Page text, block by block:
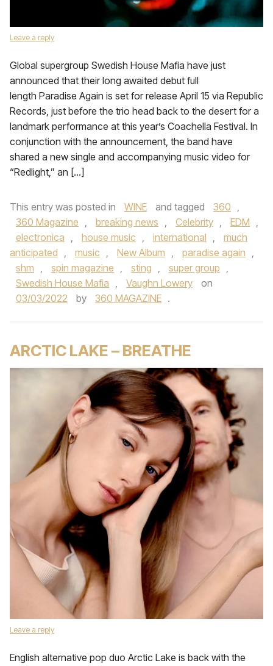
Leave a reply
Global supergroup Swedish House Mafia have just
announced that their long awaited debut full
length Paradise Again is set for release April 15 via Republic
Records, just before the trio head back to the desert for a
landmark performance at this year’s Coachella Festival. In
conjunction with the announcement, the band have
shared a new single and accompanying music video for
“Redlight,” an […]
This entry was posted in WINE and tagged 360 ,
360 Magazine , breaking news , Celebrity , EDM ,
electronica , house music , international ,
much
anticipated , music , New Album , paradise again ,
shm , spin magazine , sting , super group ,
Swedish House Mafia , Vaughn Lowery
on
03/03/2022
by 360 MAGAZINE .
ARCTIC LAKE – BREATHE
Leave a reply
English alternative pop duo Arctic Lake is back with the